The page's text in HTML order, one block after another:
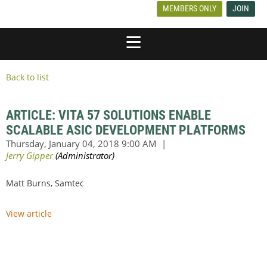
MEMBERS ONLY JOIN
Back to list
ARTICLE: VITA 57 SOLUTIONS ENABLE
SCALABLE ASIC DEVELOPMENT PLATFORMS
Matt Burns, Samtec
View article